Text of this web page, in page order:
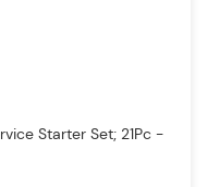
Starter Set; 21Pc -